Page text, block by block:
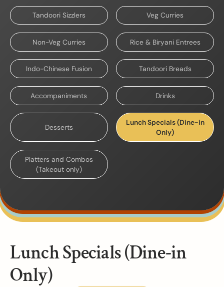
Tandoori Sizzlers Veg Curries
Non-Veg Curries Rice & Biryani Entrees
Indo-Chinese Fusion Tandoori Breads
Accompaniments Drinks
Desserts
Lunch Specials (Dine-in
Only)
Platters and Combos
(Takeout only)
Lunch Specials (Dine-in
Only)